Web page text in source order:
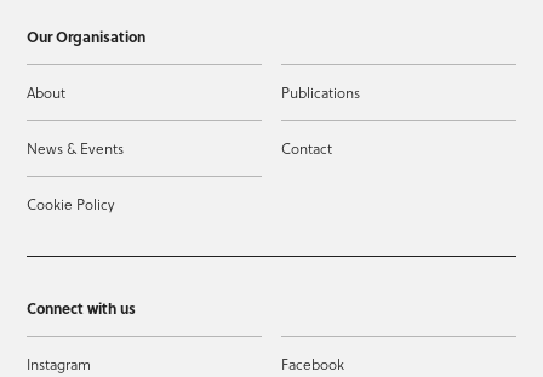
Our Organisation
About Publications
News & Events Contact
Cookie Policy
Connect with us
Instagram Facebook